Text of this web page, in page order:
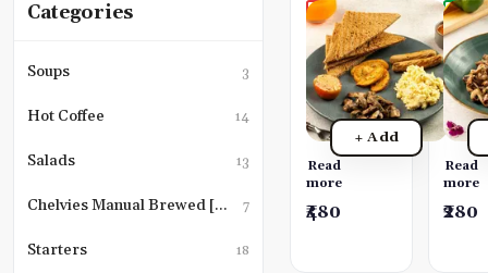
Categories
Soups 3
Hot Coffee 14
Salads 13
Chelvies Manual Brewed [Black Coffee] 7
Starters 18
Chelvies
Special
English
Breakfast
Choice
of
scrambled
eggs
or
eggs,
Read
more
₹480
+ Add
Pan-
A
simple
yet
dish.
take
Read
more
₹280